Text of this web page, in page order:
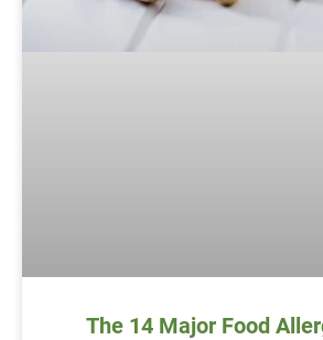
The 14 Major Food